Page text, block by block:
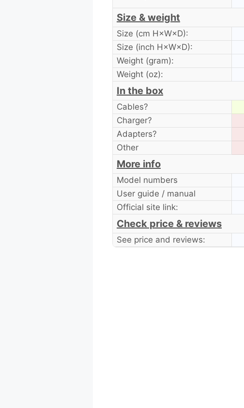
Size & weight
Size (cm H×W×D):
Size (inch H×W×D):
Weight (gram):
Weight (oz):
In the box
Cables?
Charger?
Adapters?
Other
More info
Model numbers
User guide / manual
Official site link:
Check price & reviews
See price and reviews: